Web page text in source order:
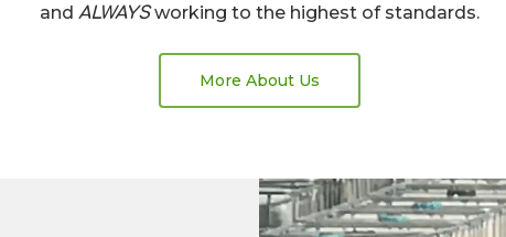
and ALWAYSworking to the highest of standards.
More About Us